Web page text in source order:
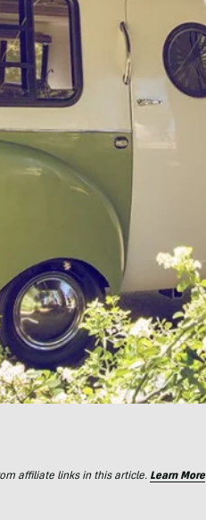
affiliate links in this article. Learn More